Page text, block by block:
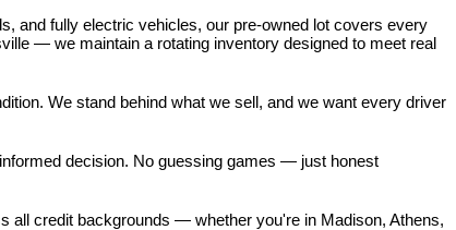
and fully electric vehicles, our pre-owned lot covers every
— we maintain a rotating inventory designed to meet real
We stand behind what we sell, and we want every driver
decision. No guessing games — just honest
all credit backgrounds — whether you're in Madison, Athens,